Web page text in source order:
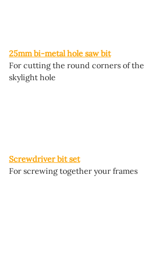
25mm bi-metal hole saw bit
For cutting the round corners of the
skylight hole
Screwdriver bit set
For screwing together your frames